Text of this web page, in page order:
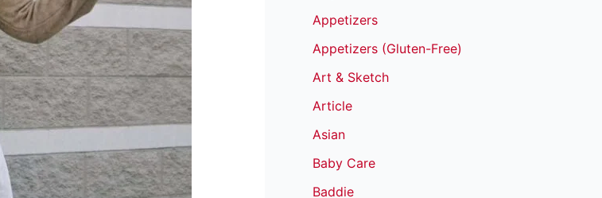
Appetizers
Appetizers (Gluten-Free)
Art & Sketch
Article
Asian
Baby Care
Baddie